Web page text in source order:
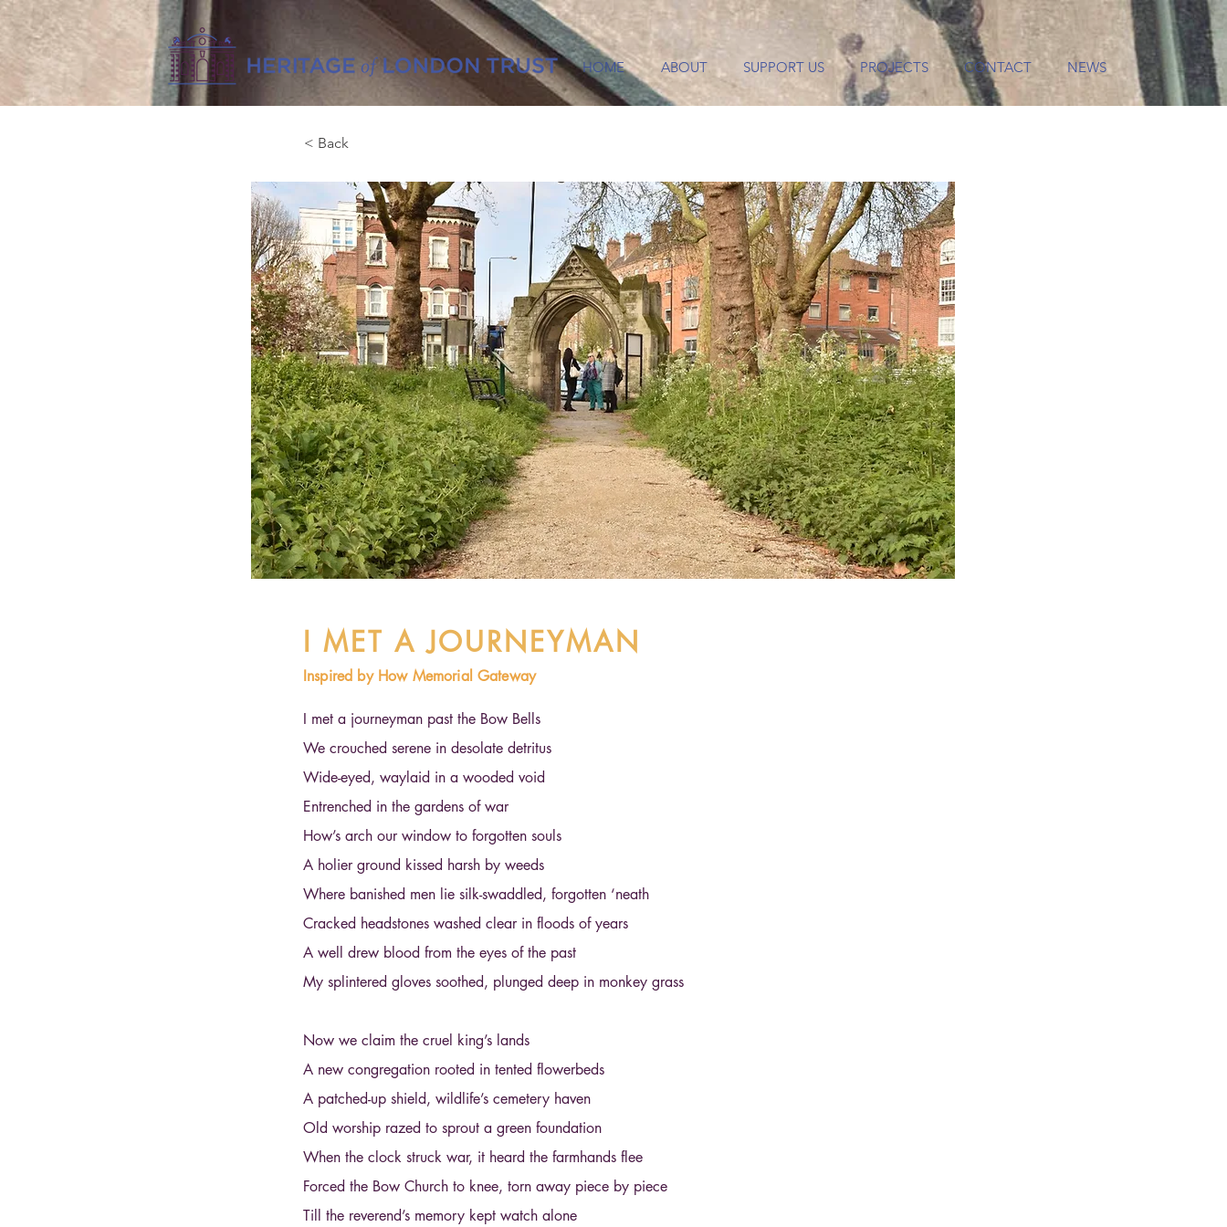
HOME ABOUT SUPPORT US PROJECTS CONTACT NEWS
< Back
I MET A JOURNEYMAN
Inspired by How Memorial Gateway
I met a journeyman past the Bow Bells
We crouched serene in desolate detritus
Wide-eyed, waylaid in a wooded void
Entrenched in the gardens of war
How’s arch our window to forgotten souls
A holier ground kissed harsh by weeds
Where banished men lie silk-swaddled, forgotten ‘neath
Cracked headstones washed clear in floods of years
A well drew blood from the eyes of the past
My splintered gloves soothed, plunged deep in monkey grass
Now we claim the cruel king’s lands
A new congregation rooted in tented flowerbeds
A patched-up shield, wildlife’s cemetery haven
Old worship razed to sprout a green foundation
When the clock struck war, it heard the farmhands flee
Forced the Bow Church to knee, torn away piece by piece
Till the reverend’s memory kept watch alone